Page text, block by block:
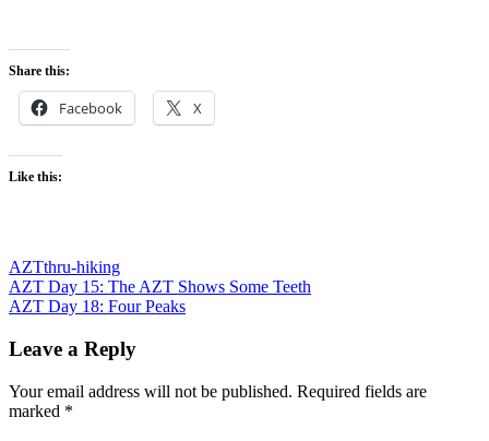
Share this:
Facebook X
Like this:
AZTthru-hiking
Post
navigation
Previous
Post:
AZT Day 15: The AZT Shows Some Teeth
Next
AZT Day 18: Four Peaks
Leave a Reply
Your email address will not be published. Required fields are
marked *